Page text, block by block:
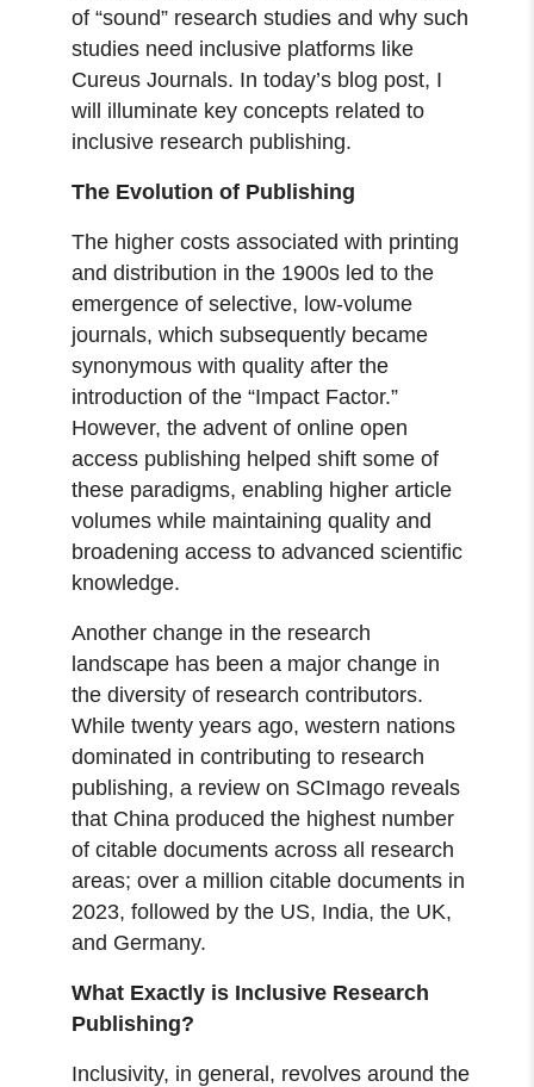
of “sound” research studies and why such
studies need inclusive platforms like
Cureus Journals. In today’s blog post, I
will illuminate key concepts related to
inclusive research publishing.
The Evolution of Publishing
The higher costs associated with printing
and distribution in the 1900s led to the
emergence of selective, low-volume
journals, which subsequently became
synonymous with quality after the
introduction of the “Impact Factor.”
However, the advent of online open
access publishing helped shift some of
these paradigms, enabling higher article
volumes while maintaining quality and
broadening access to advanced scientific
knowledge.
Another change in the research
landscape has been a major change in
the diversity of research contributors.
While twenty years ago, western nations
dominated in contributing to research
publishing, a review on SCImago reveals
that China produced the highest number
of citable documents across all research
areas; over a million citable documents in
2023, followed by the US, India, the UK,
and Germany.
What Exactly is Inclusive Research
Publishing?
Inclusivity, in general, revolves around the